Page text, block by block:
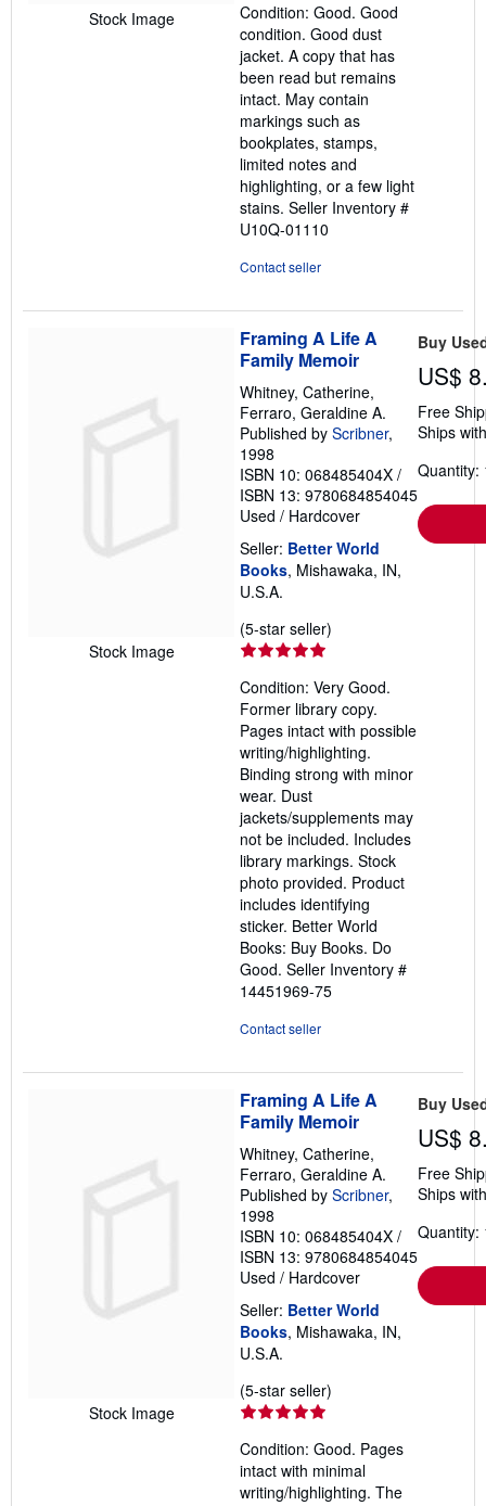
Stock Image
out
of
5
stars
Condition: Good. Good
condition. Good dust
jacket. A copy that has
been read but remains
intact. May contain
markings such as
bookplates, stamps,
limited notes and
highlighting, or a few light
stains. Seller Inventory #
U10Q-01110
Contact seller
Stock Image
Framing A Life A
Family Memoir
Whitney, Catherine,
Ferraro, Geraldine A.
Published by Scribner,
1998
ISBN 10: 068485404X /
ISBN 13: 9780684854045
Used / Hardcover
Seller: Better World
Books, Mishawaka, IN,
U.S.A.
(5-star seller)
out
of
5
stars
Condition: Very Good.
Former library copy.
Pages intact with possible
writing/highlighting.
Binding strong with minor
wear. Dust
jackets/supplements may
not be included. Includes
library markings. Stock
photo provided. Product
includes identifying
sticker. Better World
Books: Buy Books. Do
Good. Seller Inventory #
14451969-75
Contact seller
Buy
US$
Free
Ships
Quantity:
Stock Image
Framing A Life A
Family Memoir
Whitney, Catherine,
Ferraro, Geraldine A.
Published by Scribner,
1998
ISBN 10: 068485404X /
ISBN 13: 9780684854045
Used / Hardcover
Seller: Better World
Books, Mishawaka, IN,
U.S.A.
(5-star seller)
out
of
5
Condition: Good. Pages
intact with minimal
writing/highlighting. The
Buy
US$
Free
Ships
Quantity: